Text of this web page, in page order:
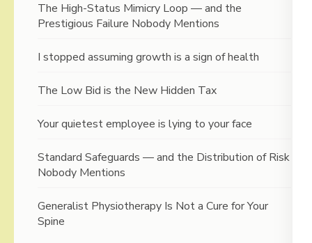
The High-Status Mimicry Loop — and the
Prestigious Failure Nobody Mentions
I stopped assuming growth is a sign of health
The Low Bid is the New Hidden Tax
Your quietest employee is lying to your face
Standard Safeguards — and the Distribution of Risk
Nobody Mentions
Generalist Physiotherapy Is Not a Cure for Your
Spine